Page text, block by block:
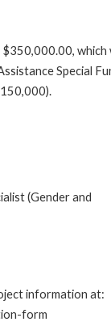
which
Special
(Gender and
information at:
form